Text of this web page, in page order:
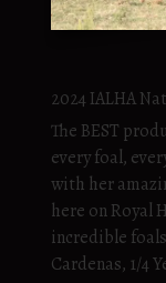
2024 IALHA
The BEST
every foal,
with her
here on Royal
incredible
Cardenas, 1/4